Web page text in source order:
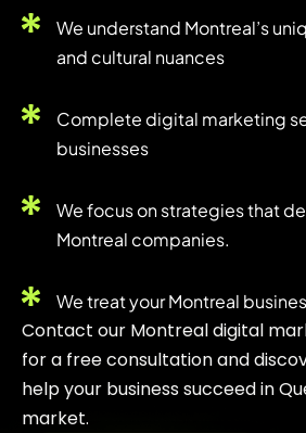
We understand Montreal’s
and cultural nuances
Complete digital marketing
businesses
We focus on strategies that
Montreal companies.
We treat your Montreal
Contact our Montreal digital
for a free consultation and
help your business succeed in
market.